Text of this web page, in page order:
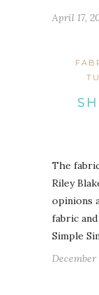
April 17,
The
Riley
opinions
fabric
Simple
December